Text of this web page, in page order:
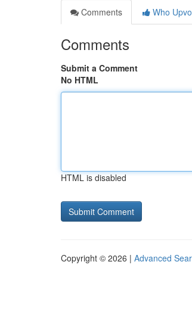
Comments
Who
Comments
Submit a Comment
No HTML
HTML is disabled
Copyright © 2026 | Advanced